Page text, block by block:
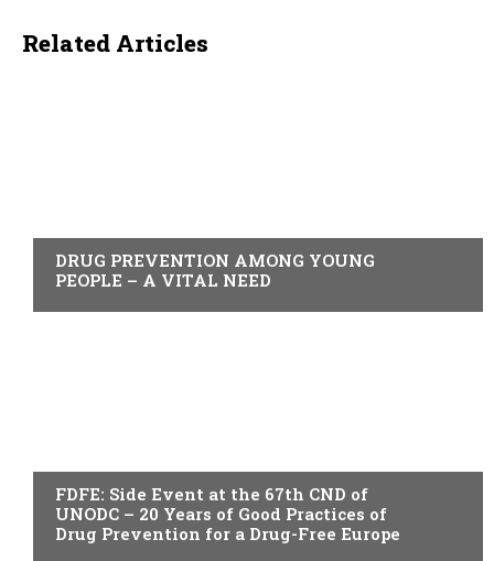
Related Articles
DRUG PREVENTION AMONG YOUNG
PEOPLE – A VITAL NEED
FDFE: Side Event at the 67th CND of
UNODC – 20 Years of Good Practices of
Drug Prevention for a Drug-Free Europe